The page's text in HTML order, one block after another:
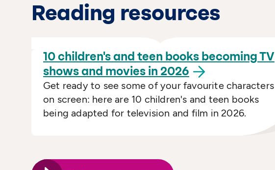
Reading resources
10 children's and teen books becoming TV
shows and movies in 2026
Get ready to see some of your favourite characters
on screen: here are 10 children's and teen books
being adapted for television and film in 2026.